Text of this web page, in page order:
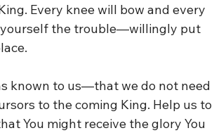
Every knee will bow and every
yourself the trouble—willingly put
known to us—that we do not need
to the coming King. Help us to
You might receive the glory You